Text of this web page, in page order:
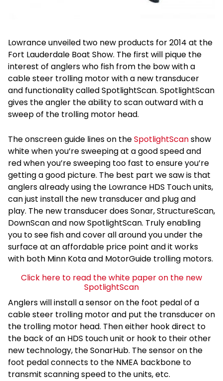
Lowrance unveiled two new products for 2014 at the
Fort Lauderdale Boat Show. The first will pique the
interest of anglers who fish from the bow with a
cable steer trolling motor with a new transducer
and functionality called SpotlightScan. SpotlightScan
gives the angler the ability to scan outward with a
sweep of the trolling motor head.
The onscreen guide lines on theSpotlightScanshow
white when you’re sweeping at a good speed and
red when you’re sweeping too fast to ensure you’re
getting a good picture. The best part we saw is that
anglers already using the Lowrance HDS Touch units,
can just install the new transducer and plug and
play. The new transducer does Sonar, StructureScan,
DownScan and now SpotlightScan. Truly enabling
you to see fish and cover all around you under the
surface at an affordable price point and it works
with both Minn Kota and MotorGuide trolling motors.
Click here to read the white paper on the new
SpotlightScan
Anglers will install a sensor on the foot pedal of a
cable steer trolling motor and put the transducer on
the trolling motor head. Then either hook direct to
the back of an HDS touch unit or hook to their other
new technology, the SonarHub. The sensor on the
foot pedal connects to the NMEA backbone to
transmit scanning speed to the units, etc.